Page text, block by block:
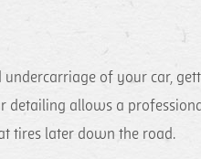
undercarriage of your car,
detailing allows a
tires later down the road.